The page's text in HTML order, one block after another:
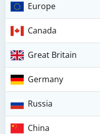
Europe
Canada
Great Britain
Germany
Russia
China